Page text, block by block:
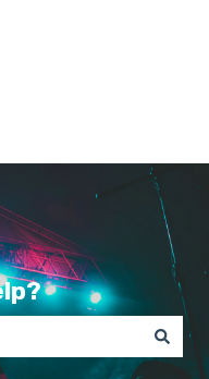
the search field is